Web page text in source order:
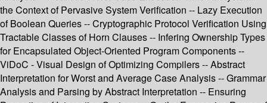
the Context of Pervasive System Verification -- Lazy Execution
of Boolean Queries -- Cryptographic Protocol Verification Using
Tractable Classes of Horn Clauses -- Infering Ownership Types
for Encapsulated Object-Oriented Program Components --
ViDoC - Visual Design of Optimizing Compilers -- Abstract
Interpretation for Worst and Average Case Analysis -- Grammar
Analysis and Parsing by Abstract Interpretation -- Ensuring